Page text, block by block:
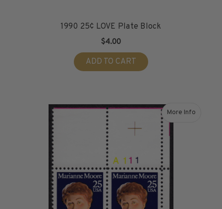
1990 25¢ LOVE Plate Block
$4.00
ADD TO CART
More Info